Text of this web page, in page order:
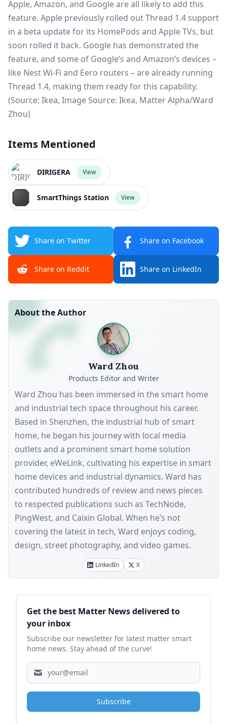
Apple, Amazon, and Google are all likely to add this
feature. Apple previously rolled out Thread 1.4 support
in a beta update for its HomePods and Apple TVs, but
soon rolled it back. Google has demonstrated the
feature, and some of Google’s and Amazon’s devices –
like Nest Wi-Fi and Eero routers – are already running
Thread 1.4, making them ready for this capability.
(Source: Ikea, Image Source: Ikea, Matter Alpha/Ward
Zhou)
Items Mentioned
DIRIGERA View
SmartThings Station View
Share on Twitter Share on Facebook
Share on Reddit Share on LinkedIn
About the Author
Ward Zhou
Products Editor and Writer
Ward Zhou has been immersed in the smart home
and industrial tech space throughout his career.
Based in Shenzhen, the industrial hub of smart
home, he began his journey with local media
outlets and a prominent smart home solution
provider, eWeLink, cultivating his expertise in smart
home devices and industrial dynamics. Ward has
contributed hundreds of review and news pieces
to respected publications such as TechNode,
PingWest, and Caixin Global. When he’s not
covering the latest in tech, Ward enjoys coding,
design, street photography, and video games.
LinkedIn X
Sidebar
Get the best Matter News delivered to
your inbox
Subscribe our newsletter for latest matter smart
home news. Stay ahead of the curve!
Subscribe